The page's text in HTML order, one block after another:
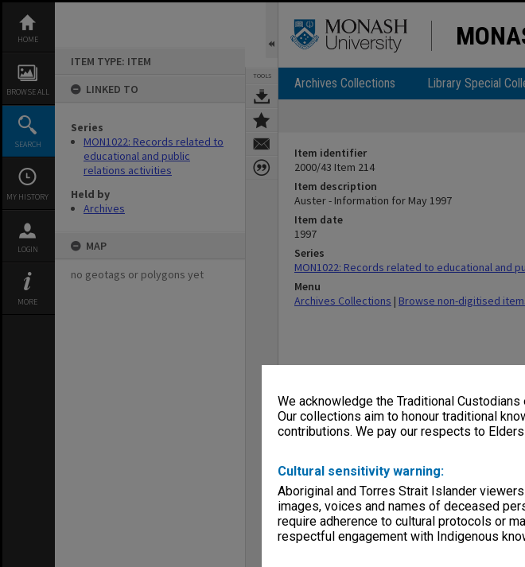
We acknowledge the Traditional
Our collections aim to honour traditional
contributions. We pay our respects to
Cultural sensitivity warning:
Aboriginal and Torres Strait Islander
images, voices and names of deceased
require adherence to cultural protocols or
respectful engagement with Indigenous
content
HOME
BROWSE ALL
SEARCH
MY HISTORY
LOGIN
MORE
ITEM TYPE: ITEM
LINKED TO
Series
MON1022: Records related to
educational and public
relations activities
Held by
Archives
MAP
no geotags or polygons yet
TOOLS Archives Collections Library Special
Item identifier
2000/43 Item 214
Item description
Auster - Information for May 1997
Item date
1997
Series
MON1022: Records related to educational and
Menu
Archives Collections | Browse non-digitised